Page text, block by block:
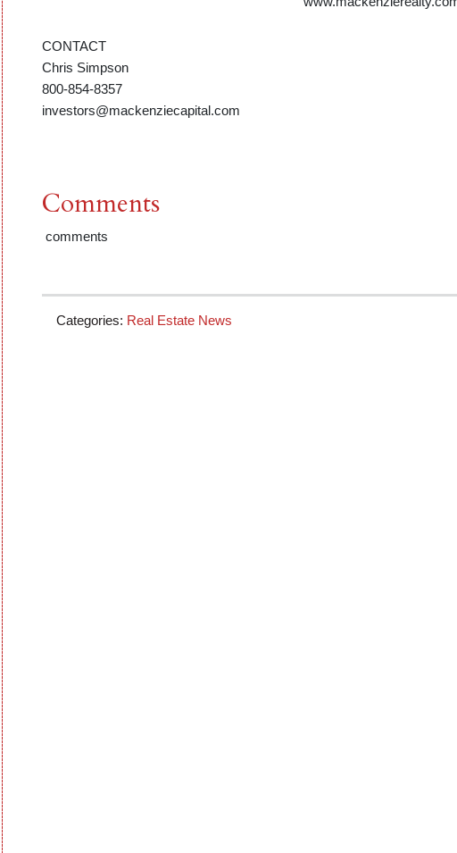
CONTACT
Chris Simpson
800-854-8357
investors@mackenziecapital.com
Comments
comments
Categories: Real Estate News